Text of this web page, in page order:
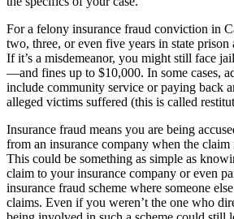
For a felony insurance fraud conviction in
two, three, or even five years in state
If it’s a misdemeanor, you might still face
—and fines up to $10,000. In some cases,
include community service or paying back
alleged victims suffered (this is called
Insurance fraud means you are being
from an insurance company when the
This could be something as simple as
claim to your insurance company or even
insurance fraud scheme where someone
claims. Even if you weren’t the one who